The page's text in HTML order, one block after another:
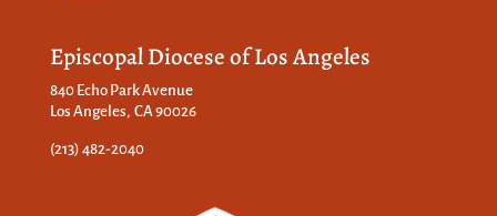
Episcopal Diocese of Los Angeles
840 Echo Park Avenue
Los Angeles, CA 90026
(213) 482-2040